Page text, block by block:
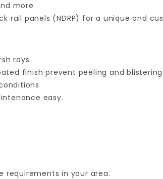
more
rail panels (NDRP) for a unique and
rays
finish prevent peeling and blistering
easy.
requirements in your area.